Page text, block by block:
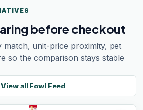
before checkout
match, unit-price proximity, pet
so the comparison stays stable
View all Fowl Feed